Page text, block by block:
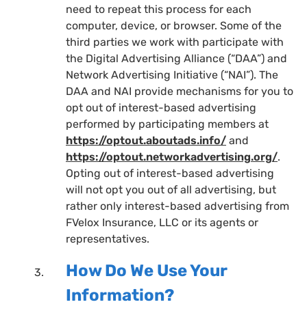
need to repeat this process for each
computer, device, or browser. Some of the
third parties we work with participate with
the Digital Advertising Alliance (“DAA”) and
Network Advertising Initiative (“NAI”). The
DAA and NAI provide mechanisms for you to
opt out of interest-based advertising
performed by participating members at
https://optout.aboutads.info/ and
https://optout.networkadvertising.org/.
Opting out of interest-based advertising
will not opt you out of all advertising, but
rather only interest-based advertising from
FVelox Insurance, LLC or its agents or
representatives.
How Do We Use Your
Information?